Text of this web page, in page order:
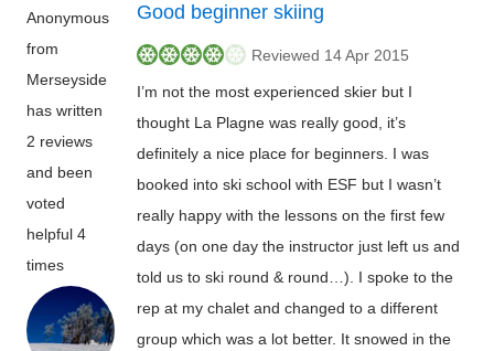
Anonymous
from
Merseyside
has written
2 reviews
and been
voted
helpful 4
times
Good beginner skiing
Reviewed 14 Apr 2015
I’m not the most experienced skier but I
thought La Plagne was really good, it’s
definitely a nice place for beginners. I was
booked into ski school with ESF but I wasn’t
really happy with the lessons on the first few
days (on one day the instructor just left us and
told us to ski round & round…). I spoke to the
rep at my chalet and changed to a different
group which was a lot better. It snowed in the